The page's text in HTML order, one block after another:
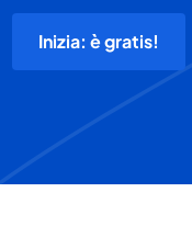
Inizia: è gratis!